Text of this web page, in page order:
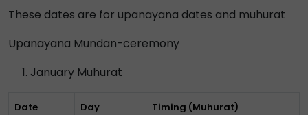
These dates are for upanayana dates and muhurat
Upanayana Mundan-ceremony
January Muhurat
Date Day Timing (Muhurat)